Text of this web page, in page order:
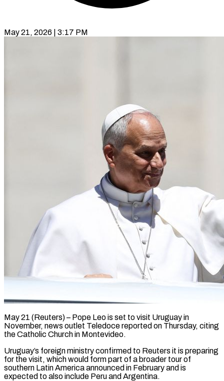
May 21, 2026 | 3:17 PM
May 21 (Reuters) – Pope Leo is set to visit Uruguay in
November, news ​outlet Teledoce reported on ‌Thursday, citing
the Catholic Church in Montevideo.
Uruguay’s foreign ministry confirmed to Reuters it is preparing
for the ‌visit, ​which would ⁠form part of ⁠a broader tour of
southern Latin America announced in February and is
expected to also include ​Peru and Argentina.